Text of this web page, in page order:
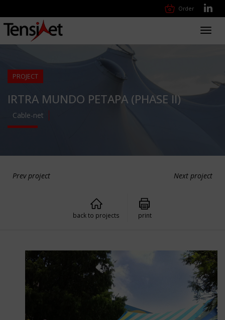
Order
PROJECT
IRTRA MUNDO PETAPA (PHASE II)
Cable-net
Prev project Next project
back to projects print